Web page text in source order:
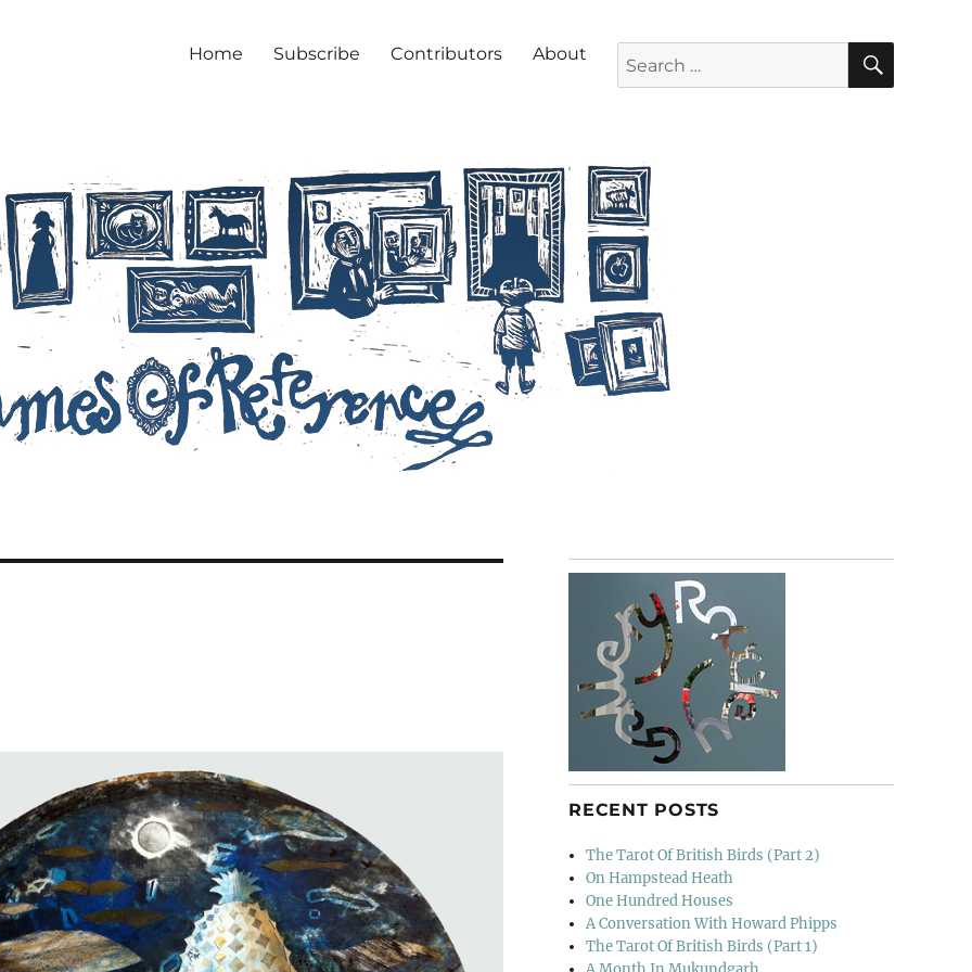
Home Subscribe Contributors About SEARCH
RECENT POSTS
The Tarot Of British Birds (Part 2)
On Hampstead Heath
One Hundred Houses
A Conversation With Howard Phipps
The Tarot Of British Birds (Part 1)